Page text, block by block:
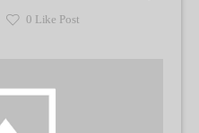
0 Like Post